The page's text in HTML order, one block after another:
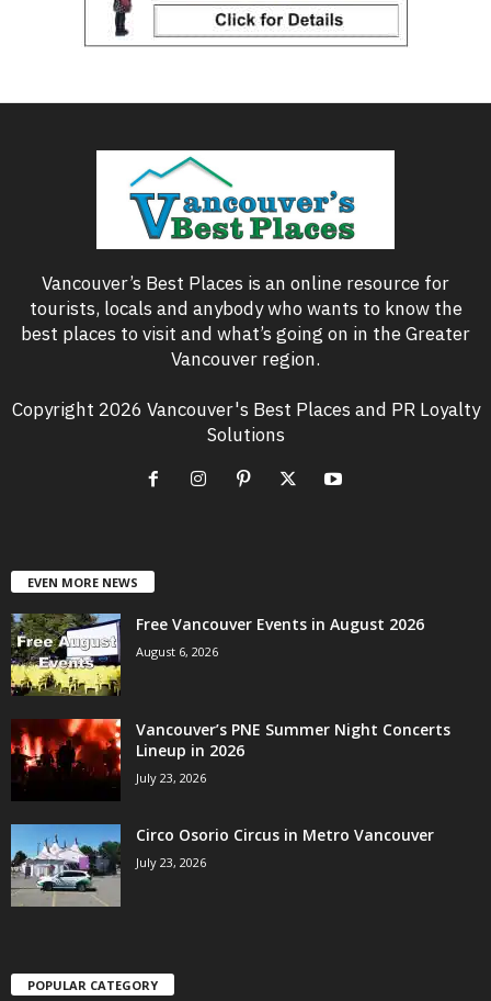
Vancouver’s Best Places is an online resource for
tourists, locals and anybody who wants to know the
best places to visit and what’s going on in the Greater
Vancouver region.
Copyright 2026 Vancouver's Best Places and PR Loyalty
Solutions
EVEN MORE NEWS
Free Vancouver Events in August 2026
August 6, 2026
Vancouver’s PNE Summer Night Concerts
Lineup in 2026
July 23, 2026
Circo Osorio Circus in Metro Vancouver
July 23, 2026
POPULAR CATEGORY